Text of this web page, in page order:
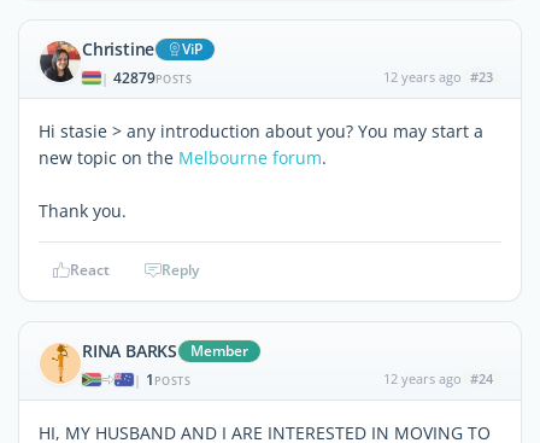
Christine ViP
| 42879POSTS 12 years ago #23
Hi stasie > any introduction about you? You may start a
new topic on the Melbourne forum.
Thank you.
React Reply
RINA BARKS Member
| 1 POSTS 12 years ago #24
HI, MY HUSBAND AND I ARE INTERESTED IN MOVING TO